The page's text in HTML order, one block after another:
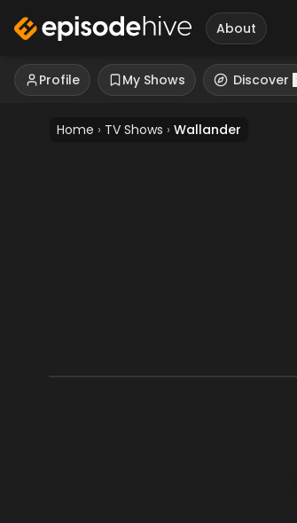
About
Profile My Shows Discover
Home › TV Shows › Wallander